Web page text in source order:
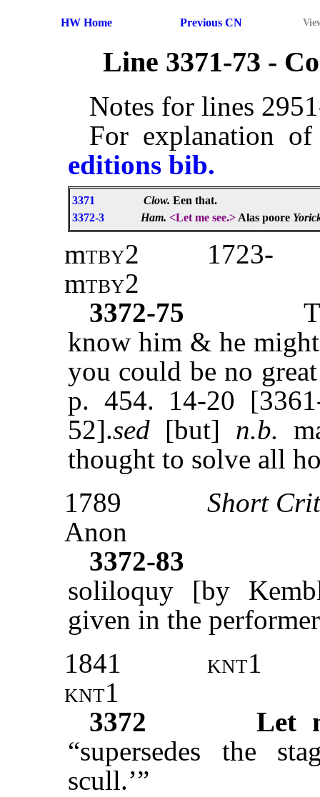
HW Home Previous CN
Line 3371-73 -
Notes for lines
For explanation
editions bib.
3371 Clow. Een that.
3372-3
Ham. <Let me see.>Alas poore
mtby2
1723-
mtby2
3372-75
know him & he
you could be no
p. 454. 14-20
52].sed [but] n.b.
thought to solve all
1789
Short
Anon
3372-83
soliloquy [by
given in the
1841
knt1
knt1
3372
Let
“supersedes the
scull.’”